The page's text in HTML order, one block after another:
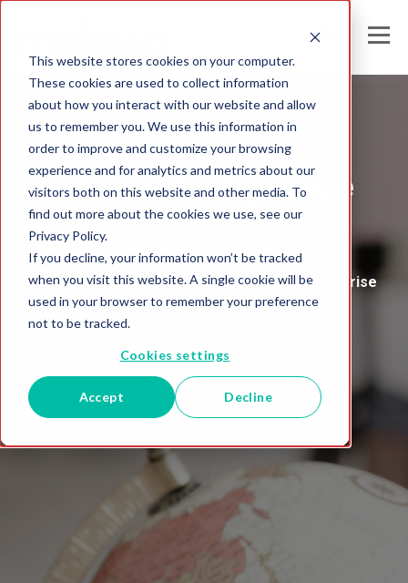
This website stores cookies on your computer.
These cookies are used to collect information
about how you interact with our website and allow
us to remember you. We use this information in
order to improve and customize your browsing
experience and for analytics and metrics about our
visitors both on this website and other media. To
find out more about the cookies we use, see our
Privacy Policy.
If you decline, your information won’t be tracked
when you visit this website. A single cookie will be
used in your browser to remember your preference
not to be tracked.
Cookies settings
Accept Decline
Melissa India
Global Intelligence
Blog
Insights and Analysis for the Data-Driven Enterprise